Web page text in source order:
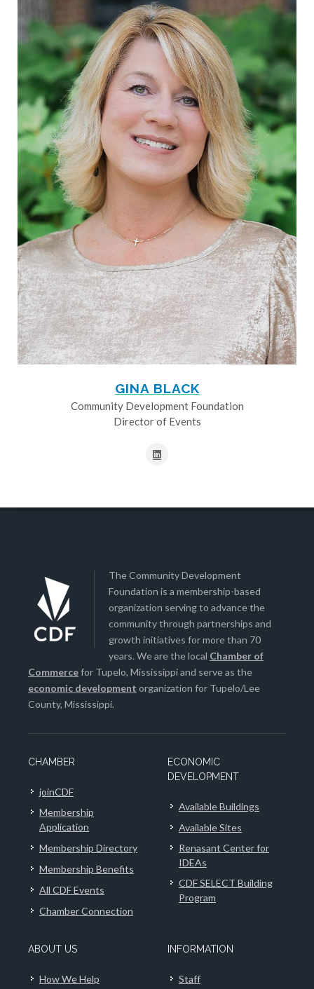
GINA BLACK
Community Development Foundation
Director of Events
The Community Development
Foundation is a membership-based
organization serving to advance the
community through partnerships and
growth initiatives for more than 70
years. We are the local Chamber of
Commercefor Tupelo, Mississippi and serve as the
economic development organization for Tupelo/Lee
County, Mississippi.
CHAMBER
joinCDF
Membership
Application
Membership Directory
Membership Benefits
All CDF Events
Chamber Connection
ECONOMIC
DEVELOPMENT
Available Buildings
Available Sites
Renasant Center for
IDEAs
CDF SELECT Building
Program
ABOUT US
How We Help
INFORMATION
Staff